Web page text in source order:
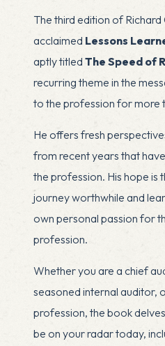
The third edition of Richard
acclaimed Lessons
aptly titled The Speed of
recurring theme in the
to the profession for more
He offers fresh
from recent years that
the profession. His hope is
journey worthwhile and
own personal passion for
profession.
Whether you are a chief
seasoned internal auditor,
profession, the book
be on your radar today,